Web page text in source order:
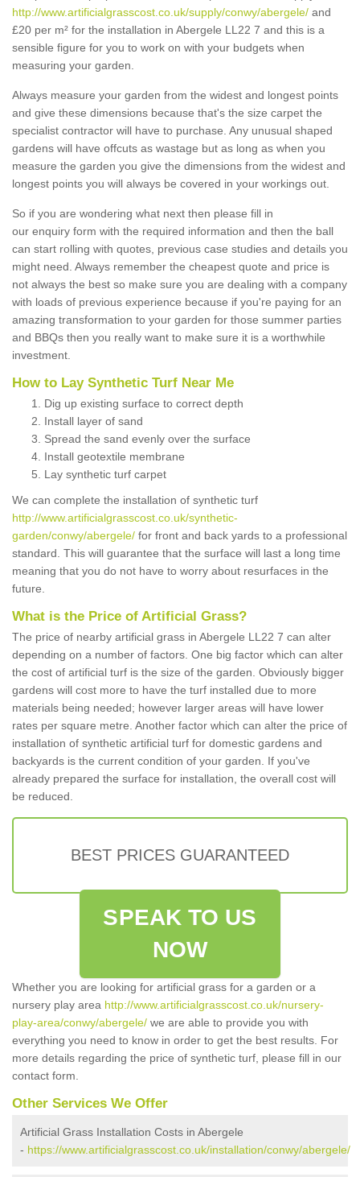
http://www.artificialgrasscost.co.uk/supply/conwy/abergele/ and
£20 per m² for the installation in Abergele LL22 7 and this is a
sensible figure for you to work on with your budgets when
measuring your garden.
Always measure your garden from the widest and longest points
and give these dimensions because that's the size carpet the
specialist contractor will have to purchase. Any unusual shaped
gardens will have offcuts as wastage but as long as when you
measure the garden you give the dimensions from the widest and
longest points you will always be covered in your workings out.
So if you are wondering what next then please fill in
our enquiry form with the required information and then the ball
can start rolling with quotes, previous case studies and details you
might need. Always remember the cheapest quote and price is
not always the best so make sure you are dealing with a company
with loads of previous experience because if you're paying for an
amazing transformation to your garden for those summer parties
and BBQs then you really want to make sure it is a worthwhile
investment.
How to Lay Synthetic Turf Near Me
Dig up existing surface to correct depth
Install layer of sand
Spread the sand evenly over the surface
Install geotextile membrane
Lay synthetic turf carpet
We can complete the installation of synthetic turf
http://www.artificialgrasscost.co.uk/synthetic-
garden/conwy/abergele/ for front and back yards to a professional
standard. This will guarantee that the surface will last a long time
meaning that you do not have to worry about resurfaces in the
future.
What is the Price of Artificial Grass?
The price of nearby artificial grass in Abergele LL22 7 can alter
depending on a number of factors. One big factor which can alter
the cost of artificial turf is the size of the garden. Obviously bigger
gardens will cost more to have the turf installed due to more
materials being needed; however larger areas will have lower
rates per square metre. Another factor which can alter the price of
installation of synthetic artificial turf for domestic gardens and
backyards is the current condition of your garden. If you've
already prepared the surface for installation, the overall cost will
be reduced.
BEST PRICES GUARANTEED
SPEAK TO US
NOW
Whether you are looking for artificial grass for a garden or a
nursery play area http://www.artificialgrasscost.co.uk/nursery-
play-area/conwy/abergele/ we are able to provide you with
everything you need to know in order to get the best results. For
more details regarding the price of synthetic turf, please fill in our
contact form.
Other Services We Offer
Artificial Grass Installation Costs in Abergele
- https://www.artificialgrasscost.co.uk/installation/conwy/abergele/